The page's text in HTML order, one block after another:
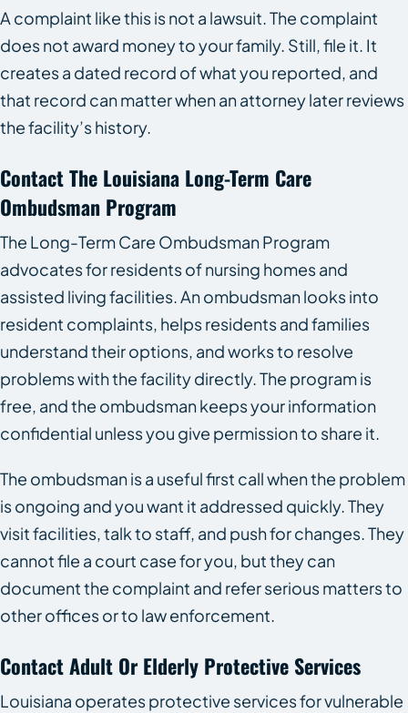
A complaint like this is not a lawsuit. The complaint
does not award money to your family. Still, file it. It
creates a dated record of what you reported, and
that record can matter when an attorney later reviews
the facility’s history.
Contact The Louisiana Long-Term Care
Ombudsman Program
The Long-Term Care Ombudsman Program
advocates for residents of nursing homes and
assisted living facilities. An ombudsman looks into
resident complaints, helps residents and families
understand their options, and works to resolve
problems with the facility directly. The program is
free, and the ombudsman keeps your information
confidential unless you give permission to share it.
The ombudsman is a useful first call when the problem
is ongoing and you want it addressed quickly. They
visit facilities, talk to staff, and push for changes. They
cannot file a court case for you, but they can
document the complaint and refer serious matters to
other offices or to law enforcement.
Contact Adult Or Elderly Protective Services
Louisiana operates protective services for vulnerable